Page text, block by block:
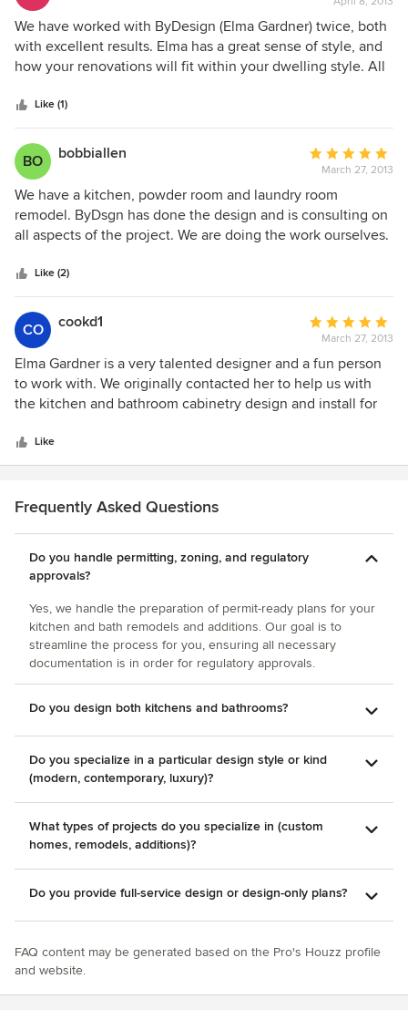
mass.
rating:
5
out
of
We have worked with ByDesign (Elma Gardner) twice, both
with excellent results. Elma has a great sense of style, and
how your renovations will fit within your dwelling style. All
in a timely manner. ByDesign uses Brookhaven/Wood-
Mode cabinets which are very high quality with great
features. Our usable storage space was vastly increased
and much easier to organize. Our contractor worked well
with By Design and we would be pleased to work with
them again!
Like (1)
BO bobbiallen
Average
rating:
5
out
of
March 27, 2013
We have a kitchen, powder room and laundry room
remodel. ByDsgn has done the design and is consulting on
all aspects of the project. We are doing the work ourselves.
Gardner, MKBD, the principal of the company. We have had
an excellent experience this time, as with our previous
project 13 years ago. She is very experienced, is
conscientious about deadlines and has worked with us on
budget. We enjoy working with ByDsgn and highly
recommend this company.
Like (2)
CO cookd1
Average
rating:
5
out
of
March 27, 2013
Elma Gardner is a very talented designer and a fun person
to work with. We originally contacted her to help us with
the kitchen and bathroom cabinetry design and install for
complete a project. First, she presented a couple of
different layouts for us to consider. The designs were
with her at several different showrooms including: lighting,
was available to meet at the job site during construction.
Elma runs a great business; she is very organized, efficient
and accommodating. She gets things done on time and she
is easy to contact by phone, email or in person. The
cabinetry company that she works with makes high quality,
beautiful cabinets.
Like
Frequently Asked Questions
Do you handle permitting, zoning, and regulatory
approvals?
Yes, we handle the preparation of permit-ready plans for your
kitchen and bath remodels and additions. Our goal is to
streamline the process for you, ensuring all necessary
documentation is in order for regulatory approvals.
Do you design both kitchens and bathrooms?
Do you specialize in a particular design style or kind
(modern, contemporary, luxury)?
What types of projects do you specialize in (custom
homes, remodels, additions)?
Do you provide full-service design or design-only plans?
FAQ content may be generated based on the Pro's Houzz profile
and website.